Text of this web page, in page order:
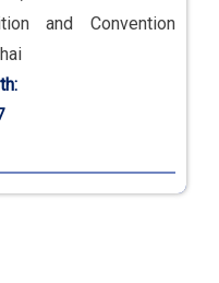
and Convention